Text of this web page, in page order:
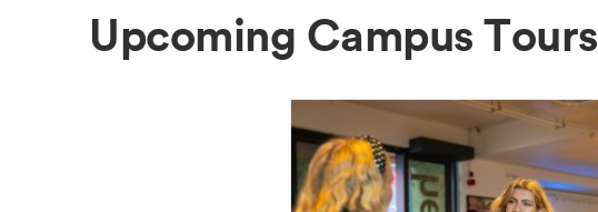
Upcoming Campus Tours